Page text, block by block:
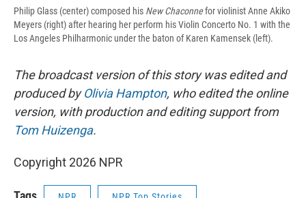
Philip Glass (center) composed his New Chaconnefor violinist Anne Akiko
Meyers (right) after hearing her perform his Violin Concerto No. 1 with the
Los Angeles Philharmonic under the baton of Karen Kamensek (left).
The broadcast version of this story was edited and
produced byOlivia Hampton, who edited the online
version, with production and editing support from
Tom Huizenga.
Copyright 2026 NPR